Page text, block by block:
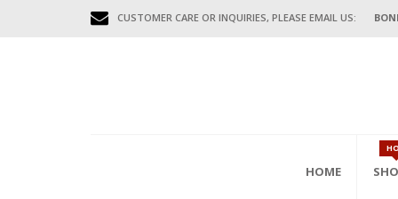
CUSTOMER CARE OR INQUIRIES, PLEASE EMAIL US:
HOME